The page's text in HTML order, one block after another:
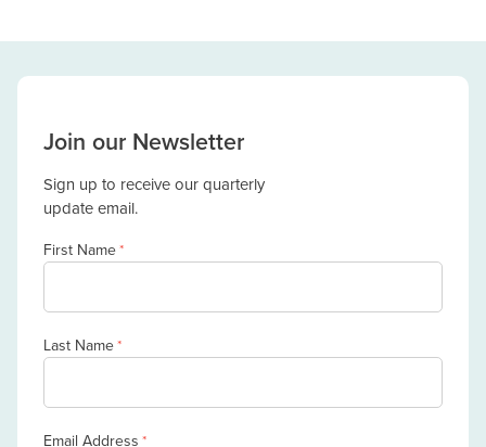
Join our Newsletter
Sign up to receive our quarterly
update email.
First Name*
Last Name*
Email Address *